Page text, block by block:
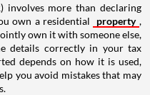
involves more than declaring
own a residential
property ,
own it with someone else,
details correctly in your tax
depends on how it is used,
you avoid mistakes that may